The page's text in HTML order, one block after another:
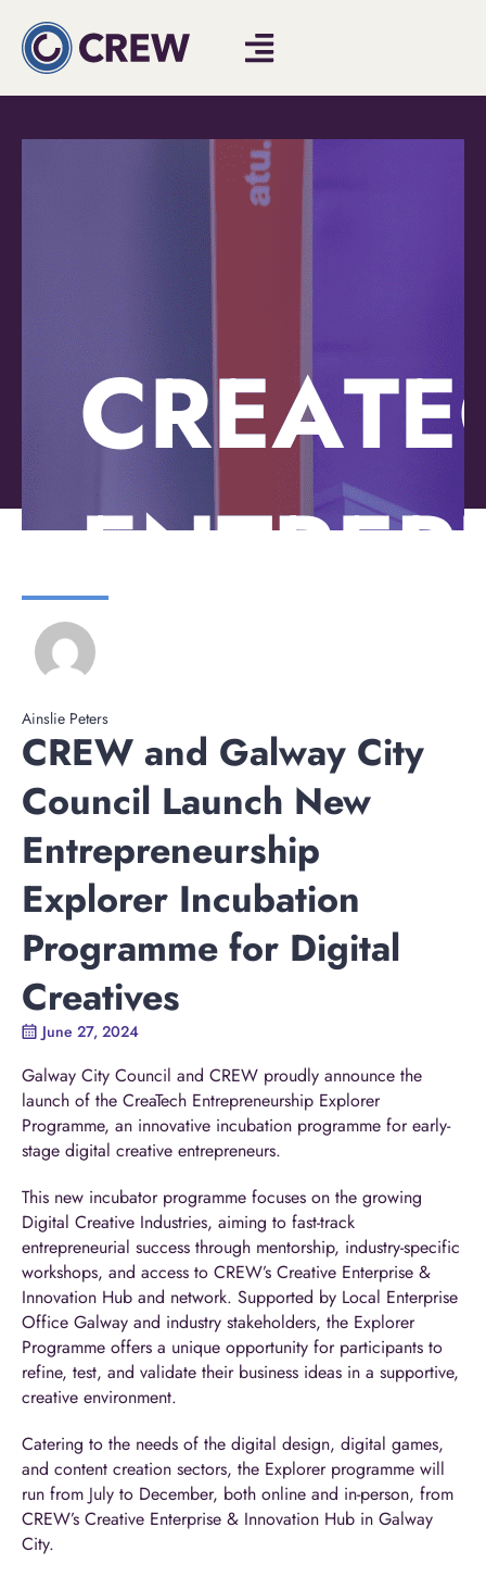
Ainslie Peters
CREW and Galway City
Council Launch New
Entrepreneurship
Explorer Incubation
Programme for Digital
Creatives
June 27, 2024
Galway City Council and CREW proudly announce the
launch of the CreaTech Entrepreneurship Explorer
Programme, an innovative incubation programme for early-
stage digital creative entrepreneurs.
This new incubator programme focuses on the growing
Digital Creative Industries, aiming to fast-track
entrepreneurial success through mentorship, industry-specific
workshops, and access to CREW’s Creative Enterprise &
Innovation Hub and network. Supported by Local Enterprise
Office Galway and industry stakeholders, the Explorer
Programme offers a unique opportunity for participants to
refine, test, and validate their business ideas in a supportive,
creative environment.
Catering to the needs of the digital design, digital games,
and content creation sectors, the Explorer programme will
run from July to December, both online and in-person, from
CREW’s Creative Enterprise & Innovation Hub in Galway
City.